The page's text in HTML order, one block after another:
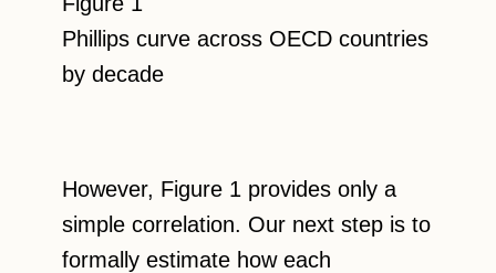
Phillips curve across OECD countries
by decade
However, Figure 1 provides only a
simple correlation. Our next step is to
formally estimate how each